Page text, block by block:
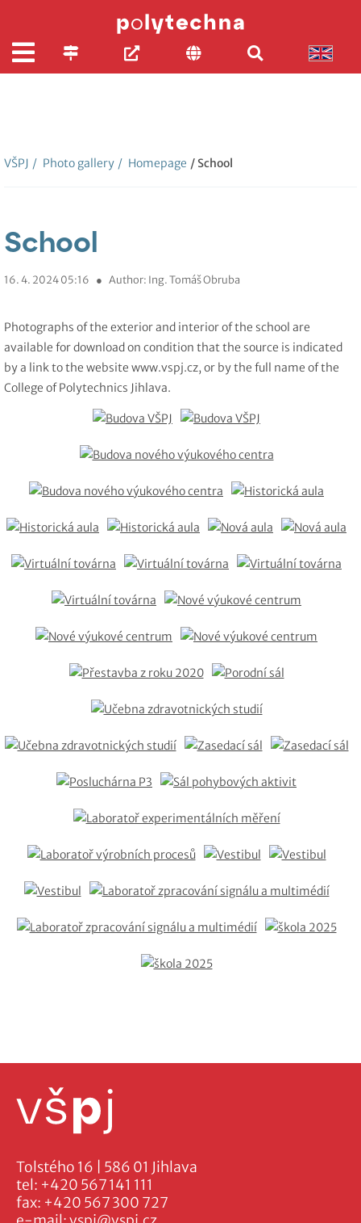
VŠPJ / Photo gallery / Homepage / School
School
16. 4. 2024 05:16 ● Author: Ing. Tomáš Obruba
Photographs of the exterior and interior of the school are
available for download on condition that the source is indicated
by a link to the website www.vspj.cz, or by the full name of the
College of Polytechnics Jihlava.
Tolstého 16 | 586 01 Jihlava
tel: +420 567 141 111
fax: +420 567 300 727